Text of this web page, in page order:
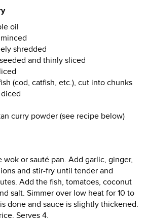
oil
shredded
and thinly sliced
(cod, catfish, etc.), cut into chunks
curry powder (see recipe below)
wok or sauté pan. Add garlic, ginger,
and stir-fry until tender and
Add the fish, tomatoes, coconut
salt. Simmer over low heat for 10 to
done and sauce is slightly thickened.
Serves 4.